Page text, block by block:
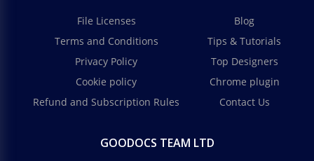
File Licenses
Terms and Conditions
Privacy Policy
Cookie policy
Refund and Subscription Rules
Blog
Tips & Tutorials
Top Designers
Chrome plugin
Contact Us
GOODOCS TEAM LTD